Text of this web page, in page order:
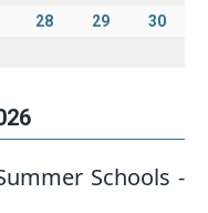
28 29
30
Schools -